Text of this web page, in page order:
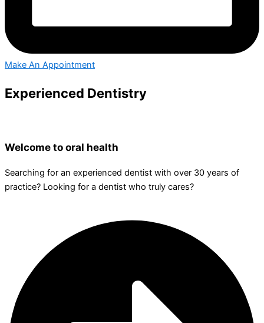
Make An Appointment
Experienced Dentistry
Welcome to oral health
Searching for an experienced dentist with over 30 years of
practice? Looking for a dentist who truly cares?